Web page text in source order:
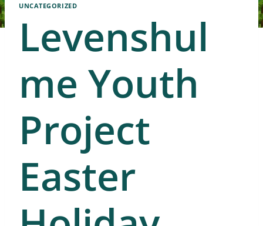
UNCATEGORIZED
Levenshul
me Youth
Project
Easter